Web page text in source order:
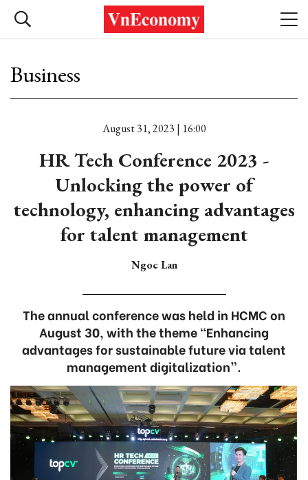
Business
August 31, 2023 | 16:00
HR Tech Conference 2023 -
Unlocking the power of
technology, enhancing advantages
for talent management
Ngoc Lan
The annual conference was held in HCMC on
August 30, with the theme “Enhancing
advantages for sustainable future via talent
management digitalization”.